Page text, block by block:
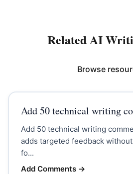
Related AI
Browse
Add 50 technical writing
Add 50 technical writing
adds targeted feedback
fo...
Add Comments→